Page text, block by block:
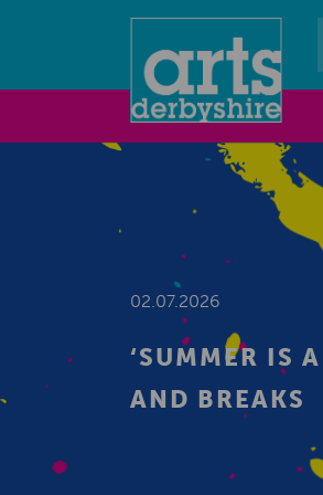
02.07.2026
‘SUMMER IS
AND BREAKS